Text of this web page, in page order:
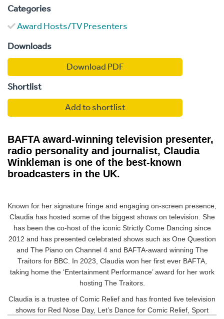
Categories
Award Hosts/TV Presenters
Downloads
Download PDF
Shortlist
Add to shortlist
BAFTA award-winning television presenter,
radio personality and journalist, Claudia
Winkleman is one of the best-known
broadcasters in the UK.
Known for her signature fringe and engaging on-screen presence,
Claudia has hosted some of the biggest shows on television. She
has been the co-host of the iconic Strictly Come Dancing since
2012 and has presented celebrated shows such as One Question
and The Piano on Channel 4 and BAFTA-award winning The
Traitors for BBC. In 2023, Claudia won her first ever BAFTA,
taking home the ‘Entertainment Performance’ award for her work
hosting The Traitors.
Claudia is a trustee of Comic Relief and has fronted live television
shows for Red Nose Day, Let’s Dance for Comic Relief, Sport